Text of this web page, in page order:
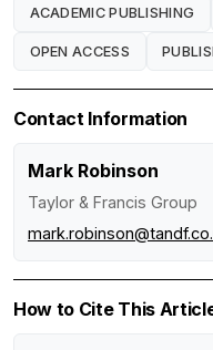
ACADEMIC PUBLISHING
OPEN ACCESS
Contact Information
Mark Robinson
Taylor & Francis Group
How to Cite This